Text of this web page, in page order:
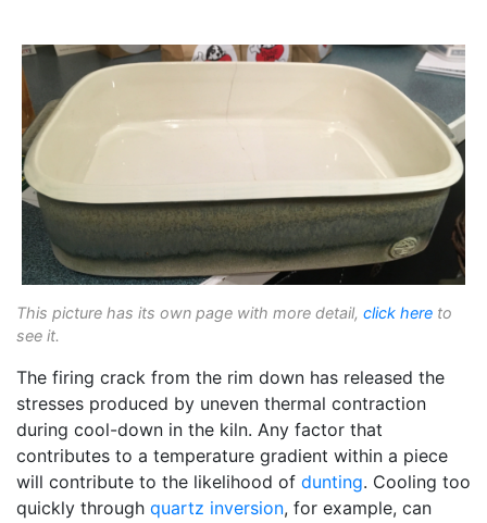
This picture has its own page with more detail, click here to
see it.
The firing crack from the rim down has released the
stresses produced by uneven thermal contraction
during cool-down in the kiln. Any factor that
contributes to a temperature gradient within a piece
will contribute to the likelihood of dunting. Cooling too
quickly through quartz inversion, for example, can